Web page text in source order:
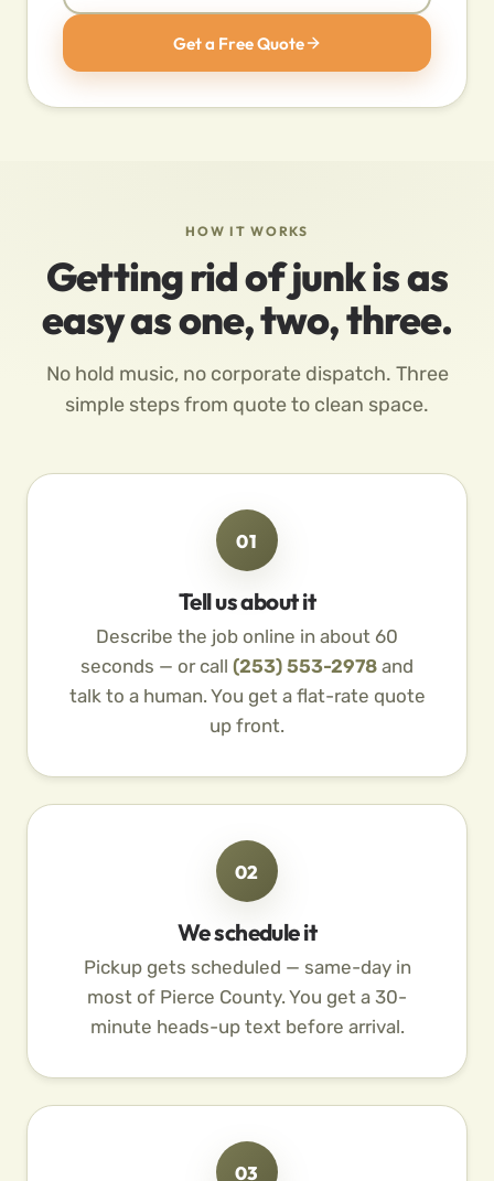
Get a Free Quote
HOW IT WORKS
Getting rid of junk is as
easy as one, two, three.
No hold music, no corporate dispatch. Three
simple steps from quote to clean space.
01
Tell us about it
Describe the job online in about 60
seconds — or call (253) 553-2978 and
talk to a human. You get a flat-rate quote
up front.
02
We schedule it
Pickup gets scheduled — same-day in
most of Pierce County. You get a 30-
minute heads-up text before arrival.
03